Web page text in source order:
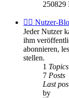
the
post
250829
✍🏽 Nutzer-
Jeder Nutzer
ihm
abonnieren,
stellen.
1 Topics
7 Posts
Last
by